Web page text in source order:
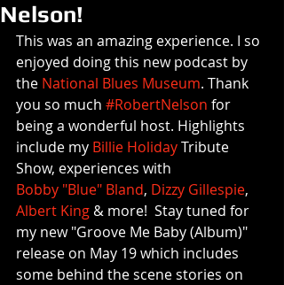
Nelson!
This was an amazing experience. I so
enjoyed doing this new podcast by
the National Blues Museum. Thank
you so much #RobertNelson for
being a wonderful host. Highlights
include my Billie Holiday Tribute
Show, experiences with
Bobby "Blue" Bland, Dizzy Gillespie,
Albert King & more!  Stay tuned for
my new "Groove Me Baby (Album)"
release on May 19 which includes
some behind the scene stories on